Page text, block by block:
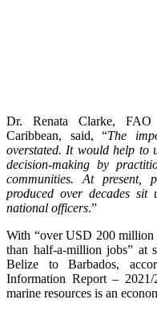
Dr. Renata Clarke, FAO
Caribbean, said, “The
overstated. It would help to
decision-making by
communities. At present,
produced over decades
national officers.”
With “over USD 200 million
than half-a-million jobs” at
Belize to Barbados,
Information Report – 2021/
marine resources is an